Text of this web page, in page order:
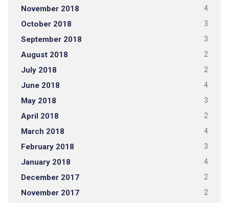
November 2018 4
October 2018 3
September 2018 3
August 2018 2
July 2018 2
June 2018 4
May 2018 3
April 2018 2
March 2018 4
February 2018 3
January 2018 4
December 2017 2
November 2017 2